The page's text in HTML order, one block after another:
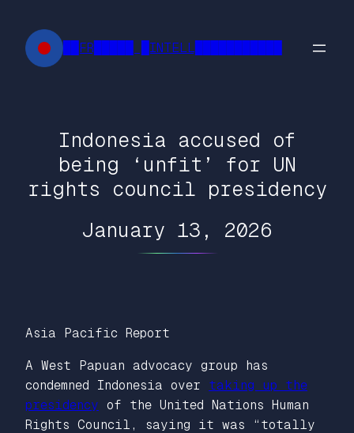
content
██FR█████ █INTELL███████████
Indonesia accused of
being ‘unfit’ for UN
rights council presidency
January 13, 2026
Asia Pacific Report
A West Papuan advocacy group has
condemned Indonesia over taking up the
presidency of the United Nations Human
Rights Council, saying it was “totally